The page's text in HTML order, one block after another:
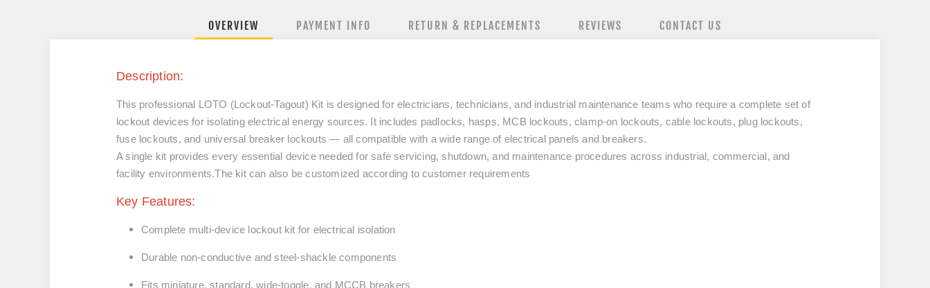
OVERVIEW PAYMENT INFO RETURN & REPLACEMENTS REVIEWS CONTACT US
Description:
This professional LOTO (Lockout-Tagout) Kit is designed for electricians, technicians, and industrial maintenance teams who require a complete set of
lockout devices for isolating electrical energy sources. It includes padlocks, hasps, MCB lockouts, clamp-on lockouts, cable lockouts, plug lockouts,
fuse lockouts, and universal breaker lockouts — all compatible with a wide range of electrical panels and breakers.
A single kit provides every essential device needed for safe servicing, shutdown, and maintenance procedures across industrial, commercial, and
facility environments.The kit can also be customized according to customer requirements
Key Features:
Complete multi-device lockout kit for electrical isolation
Durable non-conductive and steel-shackle components
Fits miniature, standard, wide-toggle, and MCCB breakers